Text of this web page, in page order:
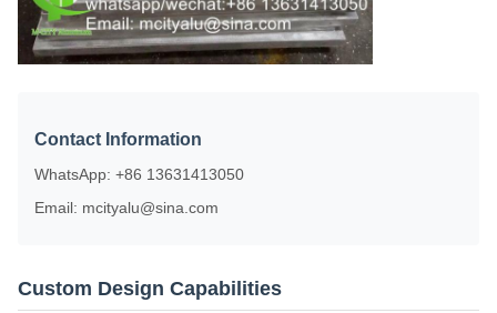
Contact Information
WhatsApp: +86 13631413050
Email: mcityalu@sina.com
Custom Design Capabilities